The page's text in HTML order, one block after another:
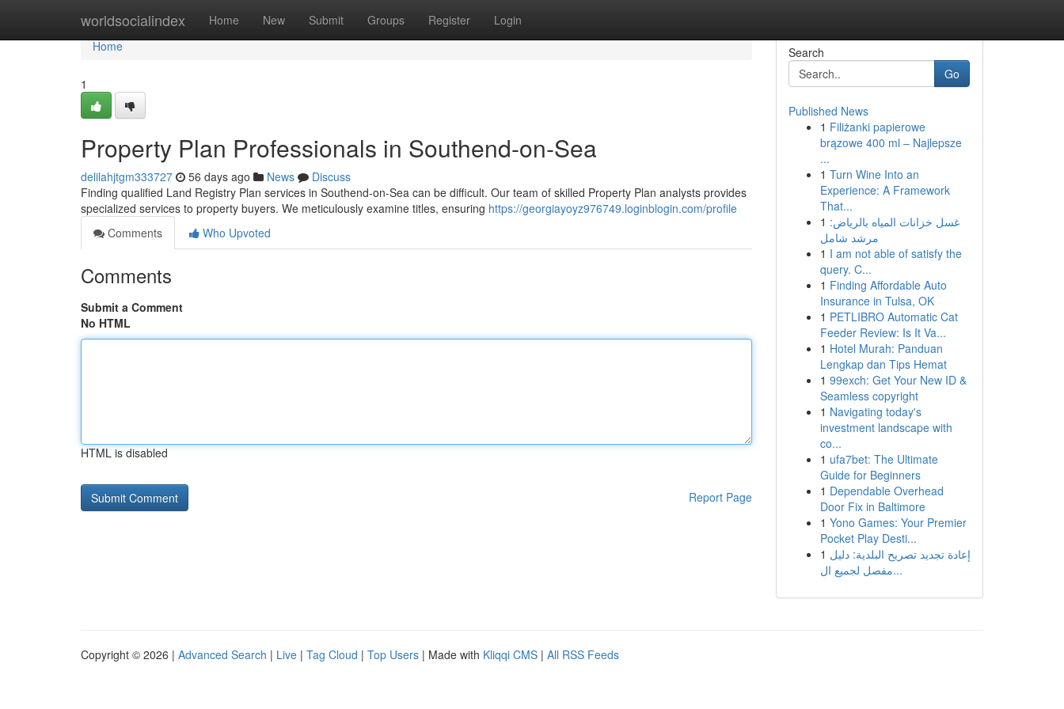
worldsocialindex Home New Submit Groups Register Login
Home
Home
1
Property Plan Professionals in Southend-on-Sea
delilahjtgm333727 56 days ago News
Discuss
Finding qualified Land Registry Plan services in Southend-on-Sea can be difficult. Our team of skilled Property Plan analysts provides
specialized services to property buyers. We meticulously examine titles, ensuring https://georgiayoyz976749.loginblogin.com/profile
Comments
Who Upvoted
Comments
Submit a Comment
No HTML
HTML is disabled
Report Page
Search
Go
Published News
1 Filiżanki papierowe
brązowe 400 ml – Najlepsze
...
1 Turn Wine Into an
Experience: A Framework
That...
1 غسل خزانات المياه بالرياض:
مرشد شامل
1 I am not able of satisfy the
query. C...
1 Finding Affordable Auto
Insurance in Tulsa, OK
1 PETLIBRO Automatic Cat
Feeder Review: Is It Va...
1 Hotel Murah: Panduan
Lengkap dan Tips Hemat
1 99exch: Get Your New ID &
Seamless copyright
1 Navigating today's
investment landscape with
co...
1 ufa7bet: The Ultimate
Guide for Beginners
1 Dependable Overhead
Door Fix in Baltimore
1 Yono Games: Your Premier
Pocket Play Desti...
1 إعادة تجديد تصريح البلدية: دليل
مفصل لجميع ال...
Copyright © 2026 | Advanced Search | Live | Tag Cloud | Top Users | Made with Kliqqi CMS | All RSS Feeds